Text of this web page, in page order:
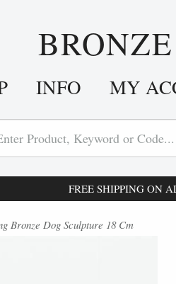
INFO MY
FREE SHIPPING ON
Bronze Dog Sculpture 18 Cm